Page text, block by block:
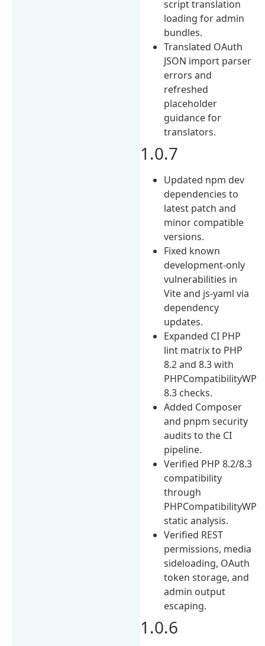
script translation
loading for admin
bundles.
Translated OAuth
JSON import parser
errors and
refreshed
placeholder
guidance for
translators.
1.0.7
Updated npm dev
dependencies to
latest patch and
minor compatible
versions.
Fixed known
development-only
vulnerabilities in
Vite and js-yaml via
dependency
updates.
Expanded CI PHP
lint matrix to PHP
8.2 and 8.3 with
PHPCompatibilityWP
8.3 checks.
Added Composer
and pnpm security
audits to the CI
pipeline.
Verified PHP 8.2/8.3
compatibility
through
PHPCompatibilityWP
static analysis.
Verified REST
permissions, media
sideloading, OAuth
token storage, and
admin output
escaping.
1.0.6